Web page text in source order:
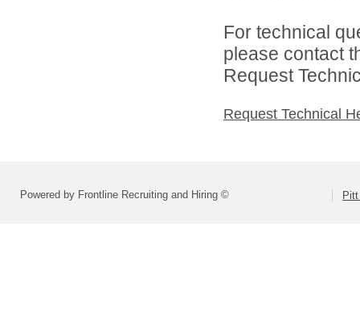
For technical
please contact
Request
Request Technical
Powered by Frontline Recruiting and Hiring ©